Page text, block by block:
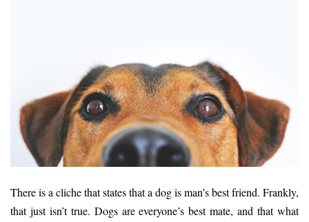
There is a cliche that states that a dog is man’s best friend. Frankly,
that just isn’t true. Dogs are everyone’s best mate, and that what